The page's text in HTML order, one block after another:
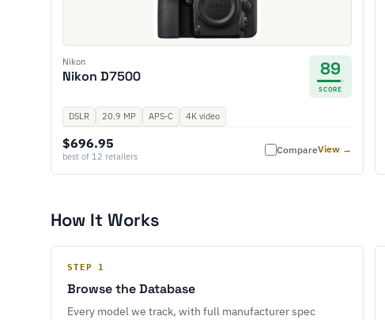
Nikon
Nikon D7500 89
SCORE
DSLR 20.9 MP APS-C 4K video
$696.95
best of 12 retailers
CompareView →
How It Works
STEP 1
Browse the Database
Every model we track, with full manufacturer spec